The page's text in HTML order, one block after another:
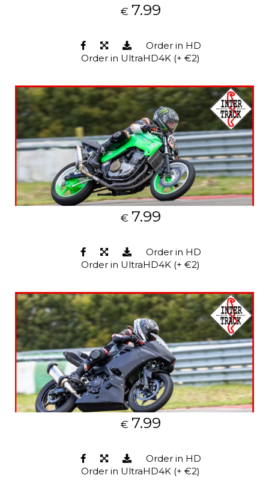
€ 7.99
Order in HD
Order in UltraHD4K (+ €2)
€ 7.99
Order in HD
Order in UltraHD4K (+ €2)
€ 7.99
Order in HD
Order in UltraHD4K (+ €2)